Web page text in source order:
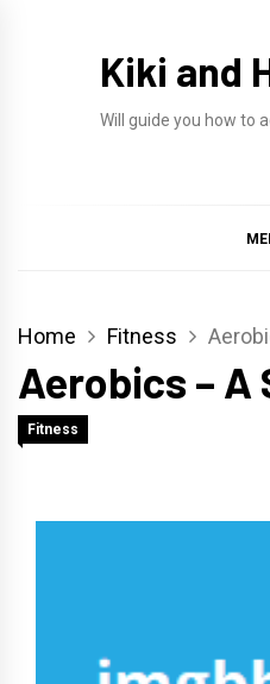
Kiki and
Will guide you how to
Home Fitness
Aerobics – A
Fitness